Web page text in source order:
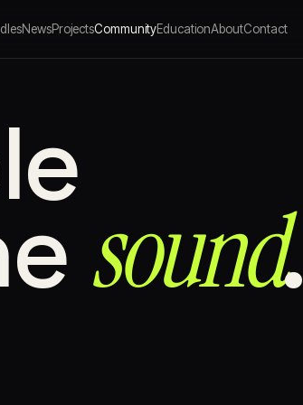
NewsProjectsCommunityEducationAboutContact
sound⁠.